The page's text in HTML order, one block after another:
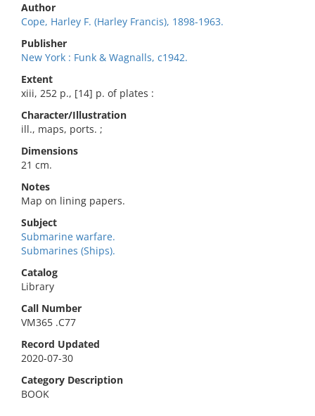
Author
Cope, Harley F. (Harley Francis), 1898-1963.
Publisher
New York : Funk & Wagnalls, c1942.
Extent
xiii, 252 p., [14] p. of plates :
Character/Illustration
ill., maps, ports. ;
Dimensions
21 cm.
Notes
Map on lining papers.
Subject
Submarine warfare.
Submarines (Ships).
Catalog
Library
Call Number
VM365 .C77
Record Updated
2020-07-30
Category Description
BOOK